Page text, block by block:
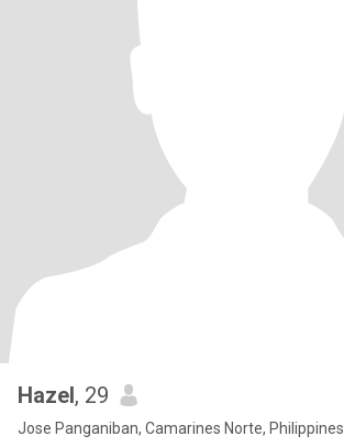
Hazel, 29
Jose Panganiban, Camarines Norte, Philippines